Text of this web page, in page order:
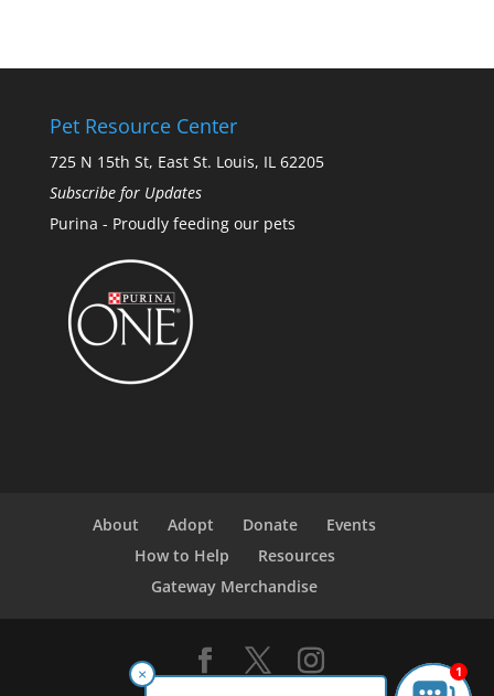
Pet Resource Center
725 N 15th St, East St. Louis, IL 62205
Subscribe for Updates
Purina - Proudly feeding our pets
About Adopt Donate
Events
How to Help
Resources
Gateway Merchandise
× 1